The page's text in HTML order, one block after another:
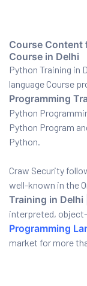
Course Content
Course in Delhi
Python Training in
language Course
Programming
Python
Python Program
Python.
Craw Security
well-known in the
Training in Delhi
interpreted,
Programming
market for more